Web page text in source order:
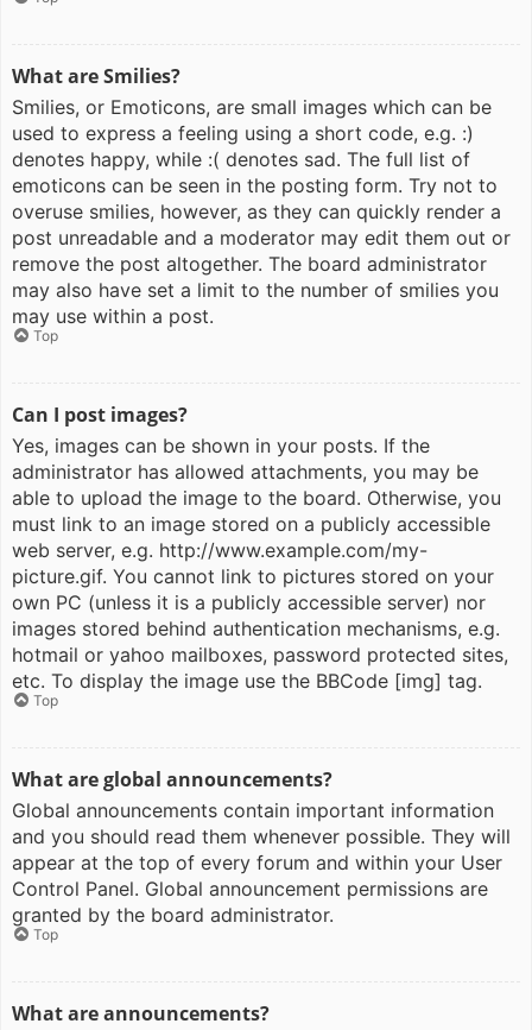
What are Smilies?
Smilies, or Emoticons, are small images which can be
used to express a feeling using a short code, e.g. :)
denotes happy, while :( denotes sad. The full list of
emoticons can be seen in the posting form. Try not to
overuse smilies, however, as they can quickly render a
post unreadable and a moderator may edit them out or
remove the post altogether. The board administrator
may also have set a limit to the number of smilies you
may use within a post.
Top
Can I post images?
Yes, images can be shown in your posts. If the
administrator has allowed attachments, you may be
able to upload the image to the board. Otherwise, you
must link to an image stored on a publicly accessible
web server, e.g. http://www.example.com/my-
picture.gif. You cannot link to pictures stored on your
own PC (unless it is a publicly accessible server) nor
images stored behind authentication mechanisms, e.g.
hotmail or yahoo mailboxes, password protected sites,
etc. To display the image use the BBCode [img] tag.
Top
What are global announcements?
Global announcements contain important information
and you should read them whenever possible. They will
appear at the top of every forum and within your User
Control Panel. Global announcement permissions are
granted by the board administrator.
Top
What are announcements?